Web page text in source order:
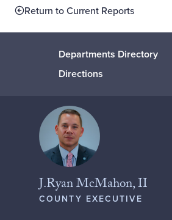
Return to Current Reports
Departments Directory
Directions
J.Ryan McMahon, II
COUNTY EXECUTIVE